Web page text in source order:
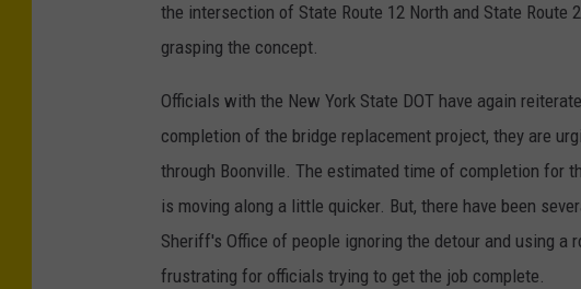
the intersection of State Route 12 North and State Route
grasping the concept.
Officials with the New York State DOT have again
completion of the bridge replacement project, they are
through Boonville. The estimated time of completion for
is moving along a little quicker. But, there have been
Sheriff's Office of people ignoring the detour and using
frustrating for officials trying to get the job complete.